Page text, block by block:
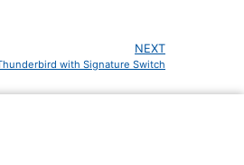
NEXT
with Signature Switch